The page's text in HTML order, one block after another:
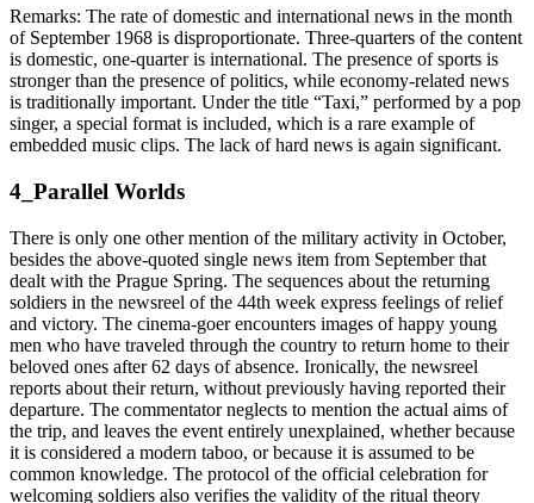
Remarks: The rate of domestic and international news in the month
of September 1968 is disproportionate. Three-quarters of the content
is domestic, one-quarter is international. The presence of sports is
stronger than the presence of politics, while economy-related news
is traditionally important. Under the title “Taxi,” performed by a pop
singer, a special format is included, which is a rare example of
embedded music clips. The lack of hard news is again significant.
4_Parallel Worlds
There is only one other mention of the military activity in October,
besides the above-quoted single news item from September that
dealt with the Prague Spring. The sequences about the returning
soldiers in the newsreel of the 44th week express feelings of relief
and victory. The cinema-goer encounters images of happy young
men who have traveled through the country to return home to their
beloved ones after 62 days of absence. Ironically, the newsreel
reports about their return, without previously having reported their
departure. The commentator neglects to mention the actual aims of
the trip, and leaves the event entirely unexplained, whether because
it is considered a modern taboo, or because it is assumed to be
common knowledge. The protocol of the official celebration for
welcoming soldiers also verifies the validity of the ritual theory